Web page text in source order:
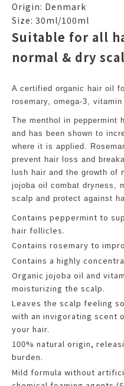
Origin: Denmark
Size: 30ml/100ml
Suitable for all
normal & dry
A certified organic hair oil
rosemary, omega-3,
The menthol in peppermint
and has been shown to
where it is applied.
prevent hair loss and
lush hair and the growth of
jojoba oil combat dryness,
scalp and protect against
Contains peppermint to
hair follicles.
Contains rosemary to
Contains a highly
Organic jojoba oil and
moisturizing the scalp.
Leaves the scalp feeling
with an invigorating scent
your hair.
100% natural origin,
burden.
Mild formula without